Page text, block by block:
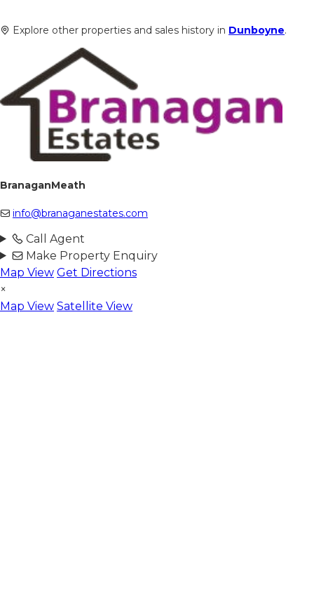
Explore other properties and sales history in Dunboyne.
BranaganMeath
info@branaganestates.com
Call Agent
Make Property Enquiry
Map View Get Directions
×
Map View Satellite View